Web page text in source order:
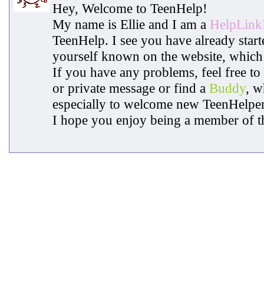
Hey, Welcome to TeenHelp!
My name is Ellie and I am a
TeenHelp. I see you have already
yourself known on the website,
If you have any problems, feel free to
or private message or find a Buddy,
especially to welcome new
I hope you enjoy being a member of